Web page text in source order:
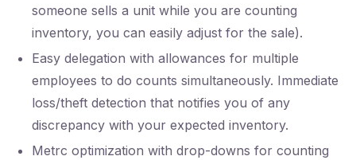
someone sells a unit while you are counting
inventory, you can easily adjust for the sale).
Easy delegation with allowances for multiple
employees to do counts simultaneously. Immediate
loss/theft detection that notifies you of any
discrepancy with your expected inventory.
Metrc optimization with drop-downs for counting